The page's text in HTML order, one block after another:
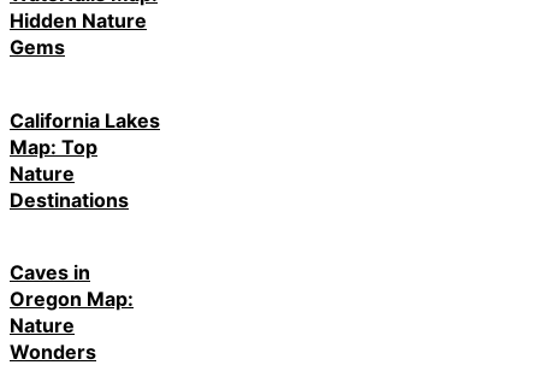
Hidden Nature
Gems
California Lakes
Map: Top
Nature
Destinations
Caves in
Oregon Map:
Nature
Wonders